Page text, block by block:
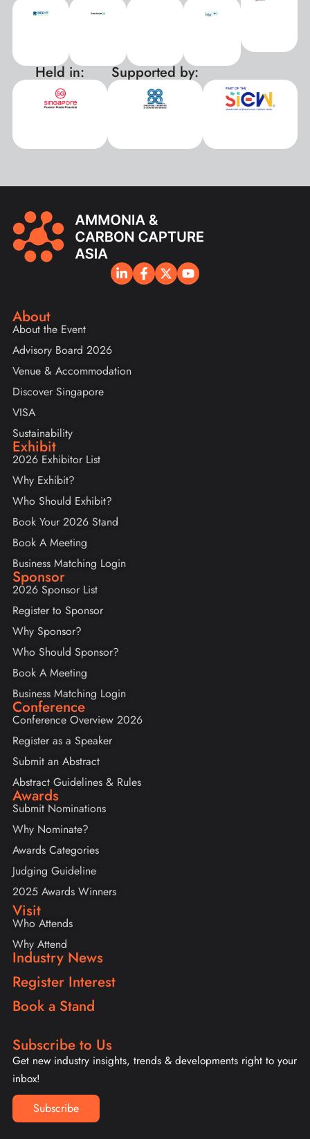
Held in: Supported by:
About
About the Event
Advisory Board 2026
Venue & Accommodation
Discover Singapore
VISA
Sustainability
Exhibit
2026 Exhibitor List
Why Exhibit?
Who Should Exhibit?
Book Your 2026 Stand
Book A Meeting
Business Matching Login
Sponsor
2026 Sponsor List
Register to Sponsor
Why Sponsor?
Who Should Sponsor?
Book A Meeting
Business Matching Login
Conference
Conference Overview 2026
Register as a Speaker
Submit an Abstract
Abstract Guidelines & Rules
Awards
Submit Nominations
Why Nominate?
Awards Categories
Judging Guideline
2025 Awards Winners
Visit
Who Attends
Why Attend
Industry News
Register Interest
Book a Stand
Subscribe to Us
Get new industry insights, trends & developments right to your
inbox!
Subscribe